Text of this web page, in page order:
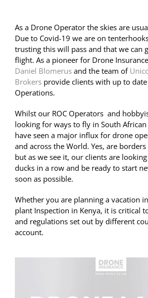
As a Drone Operator the skies are
Due to Covid-19 we are on
trusting this will pass and that we can
flight. As a pioneer for Drone
Daniel Blomerus and the team of
Brokers provide clients with up to
Operations.
Whilst our ROC Operators and
looking for ways to fly in South African
have seen a major influx for drone
and across the World. Yes, are
but as we see it, our clients are
ducks in a row and be ready to start
soon as possible.
Whether you are planning a vacation
plant Inspection in Kenya, it is critical
and regulations set out by different
account.